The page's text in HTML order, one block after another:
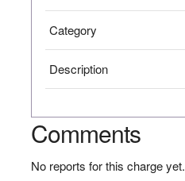
Category
Description
Comments
No reports for this charge yet.